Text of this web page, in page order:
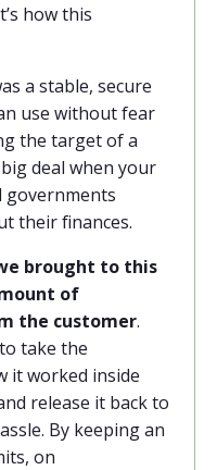
how this
a stable, secure
use without fear
the target of a
deal when your
governments
their finances.
brought to this
of
the customer.
take the
it worked inside
release it back to
By keeping an
on